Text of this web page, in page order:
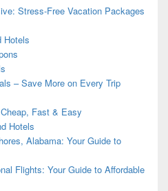
Stress-Free Vacation Packages
Hotels
– Save More on Every Trip
Fast & Easy
Hotels
Alabama: Your Guide to
Flights: Your Guide to Affordable